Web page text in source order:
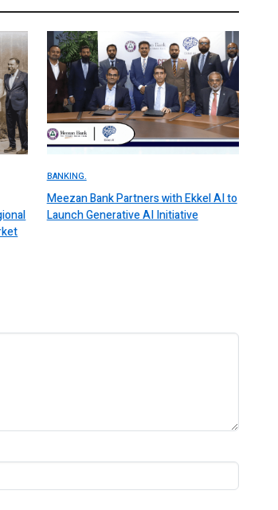
BANKING.
Meezan Bank Partners with Ekkel AI to
Launch Generative AI Initiative